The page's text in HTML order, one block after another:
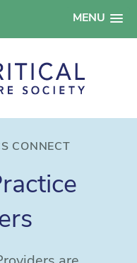
MENU
CONNECT